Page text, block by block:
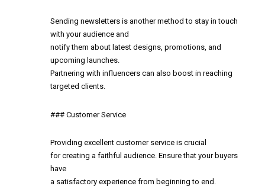
Sending newsletters is another method to stay in touch
with your audience and
notify them about latest designs, promotions, and
upcoming launches.
Partnering with influencers can also boost in reaching
targeted clients.
### Customer Service
Providing excellent customer service is crucial
for creating a faithful audience. Ensure that your buyers
have
a satisfactory experience from beginning to end.